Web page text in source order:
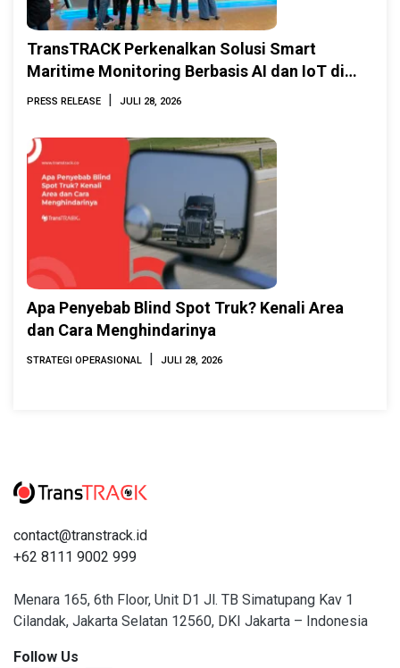
TransTRACK Perkenalkan Solusi Smart
Maritime Monitoring Berbasis AI dan IoT di
INAMARINE 2026
PRESS RELEASE | JULI 28, 2026
Apa Penyebab Blind Spot Truk? Kenali Area
dan Cara Menghindarinya
STRATEGI OPERASIONAL | JULI 28, 2026
contact@transtrack.id
+62 8111 9002 999
Menara 165, 6th Floor, Unit D1 Jl. TB Simatupang Kav 1
Cilandak, Jakarta Selatan 12560, DKI Jakarta – Indonesia
Follow Us